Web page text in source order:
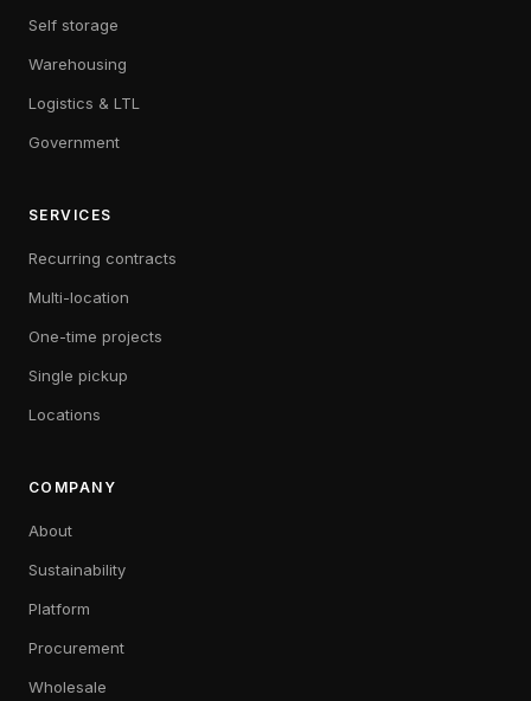
Self storage
Warehousing
Logistics & LTL
Government
SERVICES
Recurring contracts
Multi-location
One-time projects
Single pickup
Locations
COMPANY
About
Sustainability
Platform
Procurement
Wholesale